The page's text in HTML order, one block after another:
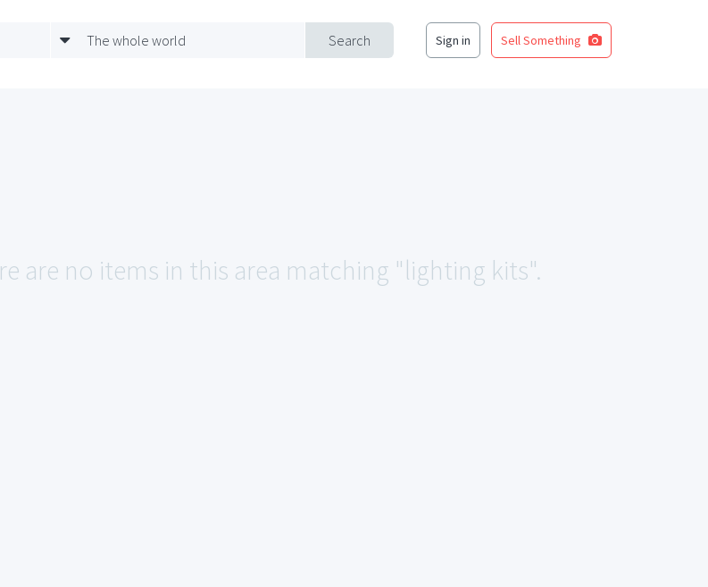
Search
The whole world Sign in Sell Something
are no items in this area matching "lighting kits".